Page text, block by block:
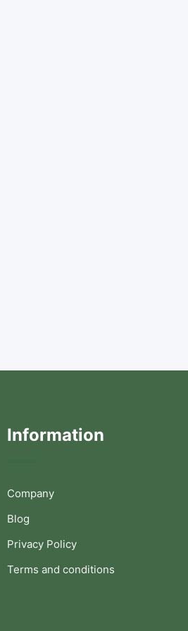
Information
Company
Blog
Privacy Policy
Terms and conditions